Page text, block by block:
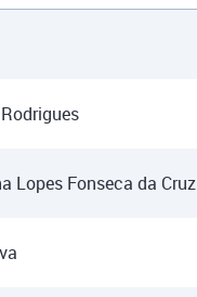
Lopes Fonseca da Cruz